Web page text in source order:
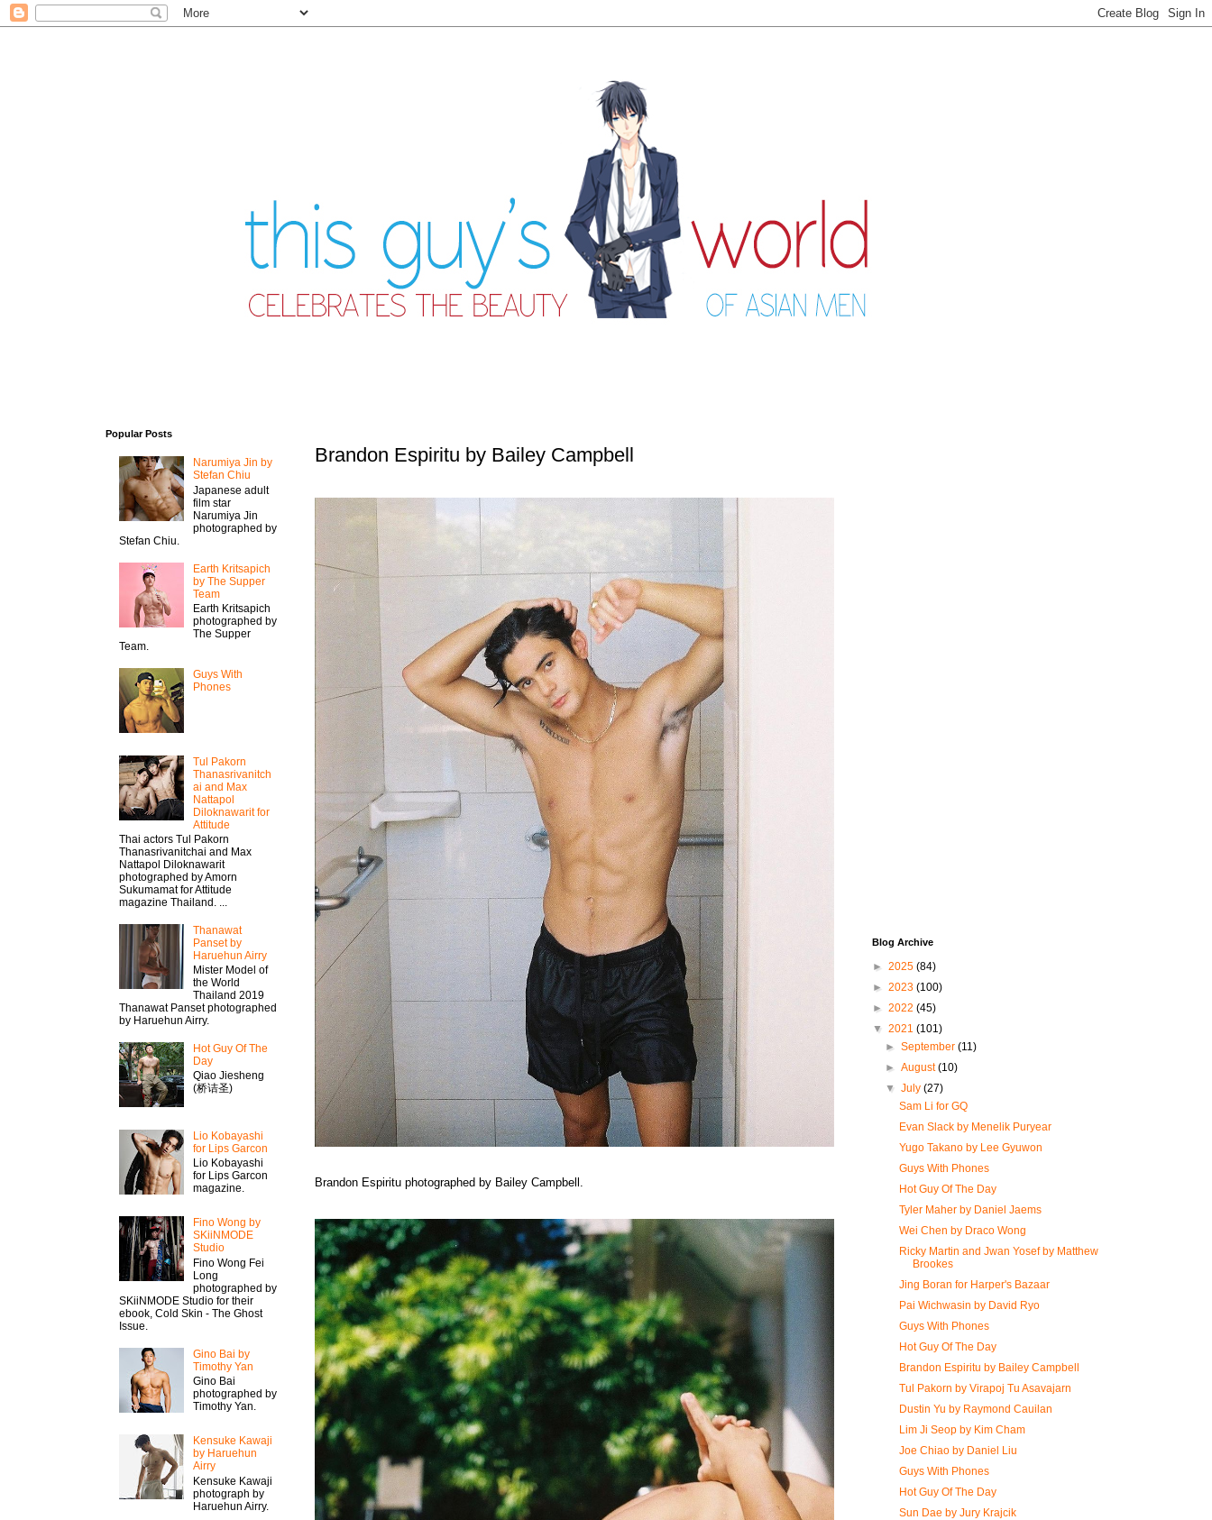
Brandon Espiritu by Bailey Campbell
Brandon Espiritu photographed by Bailey Campbell.
Popular Posts
Narumiya Jin by
Stefan Chiu
Japanese adult
film star
Narumiya Jin
photographed by
Stefan Chiu.
Earth Kritsapich
by The Supper
Team
Earth Kritsapich
photographed by
The Supper
Team.
Guys With
Phones
Tul Pakorn
Thanasrivanitch
ai and Max
Nattapol
Diloknawarit for
Attitude
Thai actors Tul Pakorn
Thanasrivanitchai and Max
Nattapol Diloknawarit
photographed by Amorn
Sukumamat for Attitude
magazine Thailand. ...
Thanawat​
Panset by
Haruehun Airry
Mister​ Model​ of
the World
Thailand 2019
Thanawat​ Panset photographed
by Haruehun Airry.
Hot Guy Of The
Day
Qiao Jiesheng
(桥诘圣)
Lio Kobayashi
for Lips Garcon
Lio Kobayashi
for Lips Garcon
magazine.
Fino Wong by
SKiiNMODE
Studio
Fino Wong Fei
Long
photographed by
SKiiNMODE Studio for their
ebook, Cold Skin - The Ghost
Issue.
Gino Bai by
Timothy Yan
Gino Bai
photographed by
Timothy Yan.
Kensuke Kawaji
by Haruehun
Airry
Kensuke Kawaji
photograph by
Haruehun Airry.
Blog Archive
► 2025 (84)
► 2023 (100)
► 2022 (45)
▼ 2021 (101)
►September(11)
►August(10)
▼July(27)
Sam Li for GQ
Evan Slack by Menelik Puryear
Yugo Takano by Lee Gyuwon
Guys With Phones
Hot Guy Of The Day
Tyler Maher by Daniel Jaems
Wei Chen by Draco Wong
Ricky Martin and Jwan Yosef by Matthew
Brookes
Jing Boran for Harper's Bazaar
Pai Wichwasin by David Ryo
Guys With Phones
Hot Guy Of The Day
Brandon Espiritu by Bailey Campbell
Tul Pakorn by Virapoj Tu Asavajarn
Dustin Yu by Raymond Cauilan
Lim Ji Seop by Kim Cham
Joe Chiao by Daniel Liu
Guys With Phones
Hot Guy Of The Day
Sun Dae by Jury Krajcik